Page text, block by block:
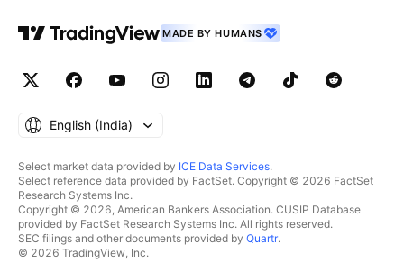
MADE BY HUMANS
English ‎(India)‎
Select market data provided by ICE Data Services.
Select reference data provided by FactSet. Copyright © 2026 FactSet
Research Systems Inc.
Copyright © 2026, American Bankers Association. CUSIP Database
provided by FactSet Research Systems Inc. All rights reserved.
SEC filings and other documents provided by Quartr.
© 2026 TradingView, Inc.